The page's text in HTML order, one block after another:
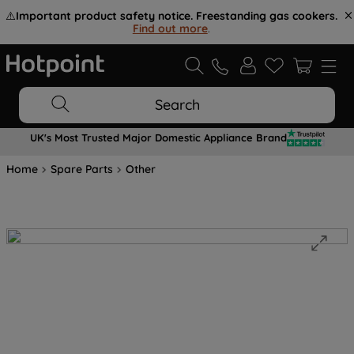
⚠️Important product safety notice. Freestanding gas cookers.
Find out more.
Search
UK's Most Trusted Major Domestic Appliance Brand
Home Spare Parts Other